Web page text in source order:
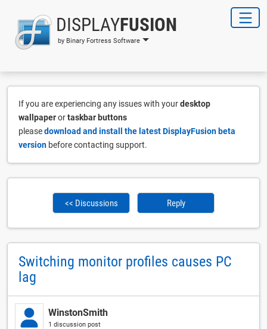
DISPLAYFUSION
by Binary Fortress Software
If you are experiencing any issues with yourdesktop
wallpaperortaskbar buttons
pleasedownload and install the latest DisplayFusion beta
version before contacting support.
<< Discussions Reply
Switching monitor profiles causes PC
lag
WinstonSmith
1 discussion post